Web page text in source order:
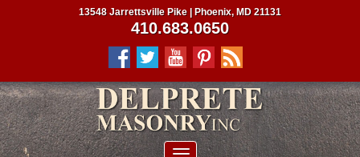
13548 Jarrettsville Pike | Phoenix, MD 21131
410.683.0650